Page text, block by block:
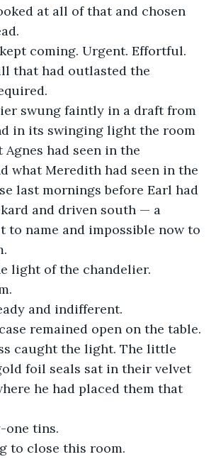
at all of that and chosen
coming. Urgent. Effortful.
that had outlasted the
swung faintly in a draft from
in its swinging light the room
had seen in the
what Meredith had seen in the
last mornings before Earl had
and driven south — a
name and impossible now to
light of the chandelier.
and indifferent.
remained open on the table.
caught the light. The little
foil seals sat in their velvet
he had placed them that
one tins.
to close this room.